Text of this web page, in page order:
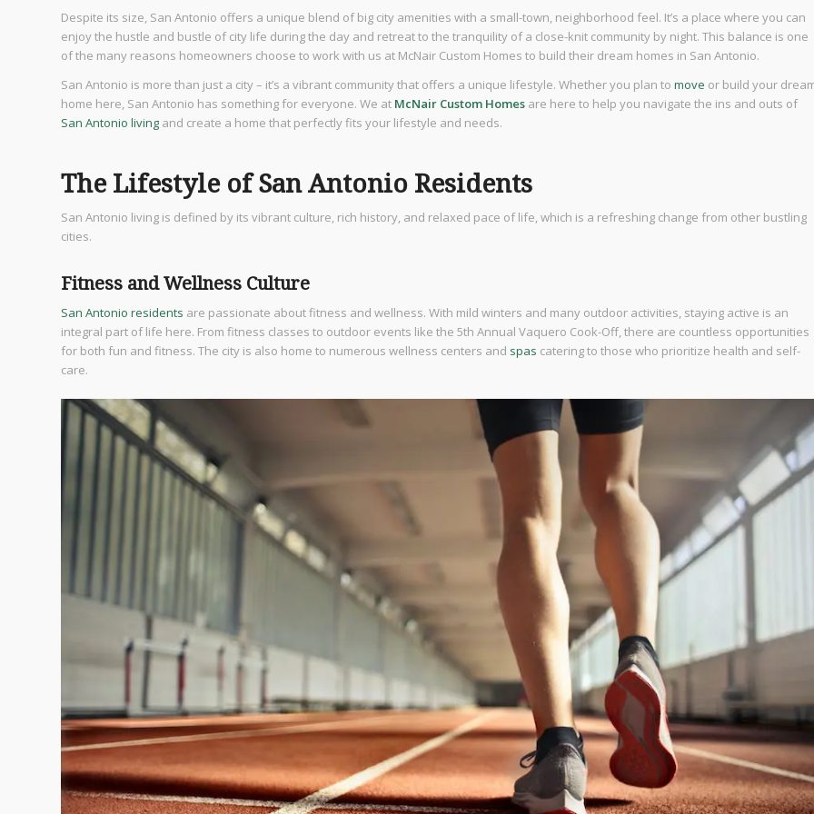
Despite its size, San Antonio offers a unique blend of big city amenities with a small-town, neighborhood feel. It’s a place where you can
enjoy the hustle and bustle of city life during the day and retreat to the tranquility of a close-knit community by night. This balance is one
of the many reasons homeowners choose to work with us at McNair Custom Homes to build their dream homes in San Antonio.
San Antonio is more than just a city – it’s a vibrant community that offers a unique lifestyle. Whether you plan to move or build your
home here, San Antonio has something for everyone. We at McNair Custom Homes are here to help you navigate the ins and outs of
San Antonio living and create a home that perfectly fits your lifestyle and needs.
The Lifestyle of San Antonio Residents
San Antonio living is defined by its vibrant culture, rich history, and relaxed pace of life, which is a refreshing change from other bustling
cities.
Fitness and Wellness Culture
San Antonio residents are passionate about fitness and wellness. With mild winters and many outdoor activities, staying active is an
integral part of life here. From fitness classes to outdoor events like the 5th Annual Vaquero Cook-Off, there are countless opportunities
for both fun and fitness. The city is also home to numerous wellness centers and spas catering to those who prioritize health and self-
care.